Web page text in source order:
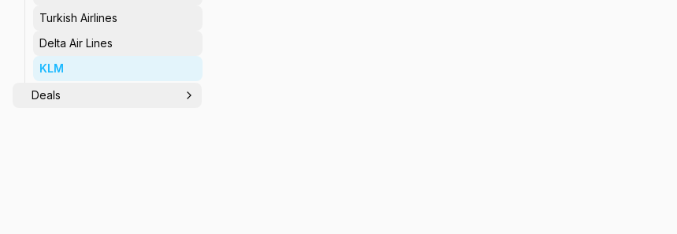
Turkish Airlines
Delta Air Lines
KLM
Deals